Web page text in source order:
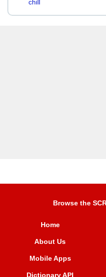
chill
Browse the
Home
About Us
Mobile Apps
Dictionary API